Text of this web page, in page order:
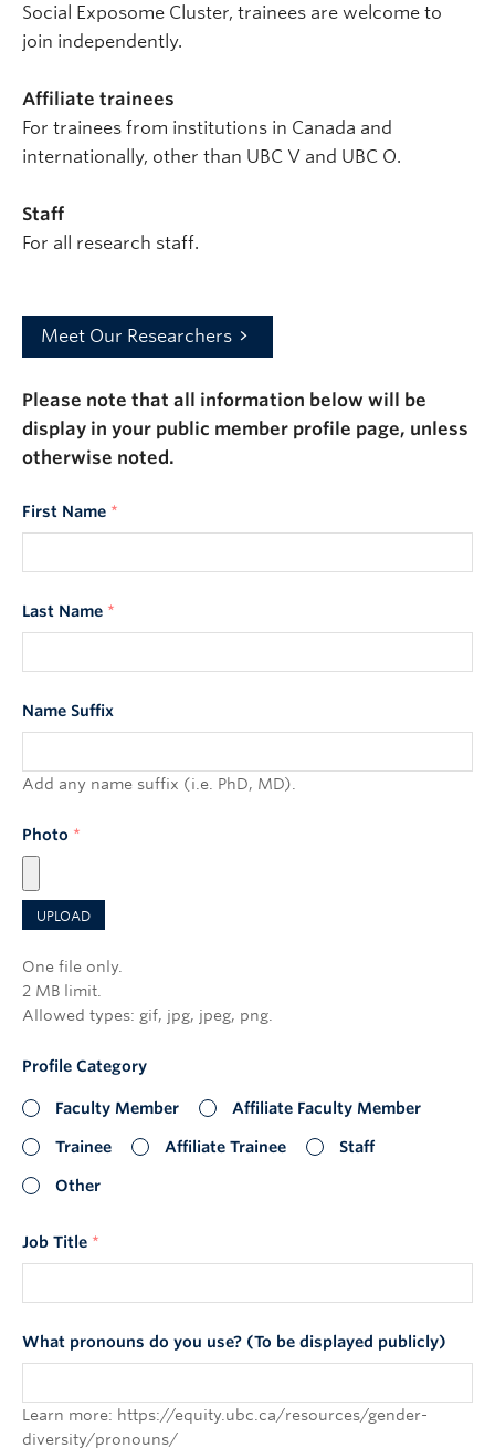
Social Exposome Cluster, trainees are welcome to
join independently.
Affiliate trainees
For trainees from institutions in Canada and
internationally, other than UBC V and UBC O.
Staff
For all research staff.
Meet Our Researchers
Please note that all information below will be
display in your public member profile page, unless
otherwise noted.
First Name *
Last Name *
Name Suffix
Add any name suffix (i.e. PhD, MD).
Photo *
One file only.
2 MB limit.
Allowed types: gif, jpg, jpeg, png.
Profile Category
Faculty Member Affiliate Faculty Member
Trainee Affiliate Trainee Staff
Other
Job Title *
What pronouns do you use? (To be displayed publicly)
Learn more: https://equity.ubc.ca/resources/gender-
diversity/pronouns/